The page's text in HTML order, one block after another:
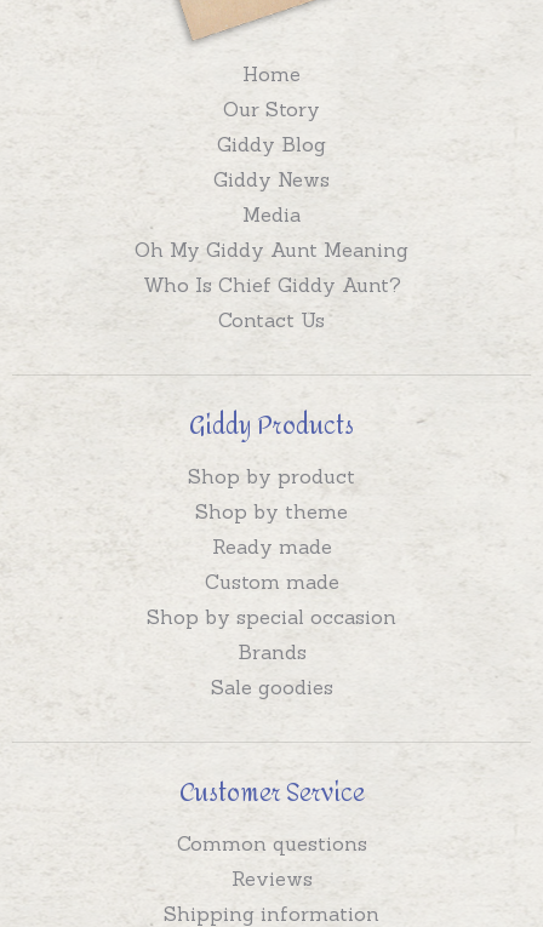
Home
Our Story
Giddy Blog
Giddy News
Media
Oh My Giddy Aunt Meaning
Who Is Chief Giddy Aunt?
Contact Us
Giddy Products
Shop by product
Shop by theme
Ready made
Custom made
Shop by special occasion
Brands
Sale goodies
Customer Service
Common questions
Reviews
Shipping information